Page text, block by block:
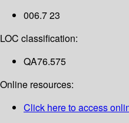
006.7 23
LOC classification:
QA76.575
Online resources:
Click here to access